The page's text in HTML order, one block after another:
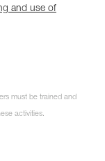
and use of
must be trained and
activities.